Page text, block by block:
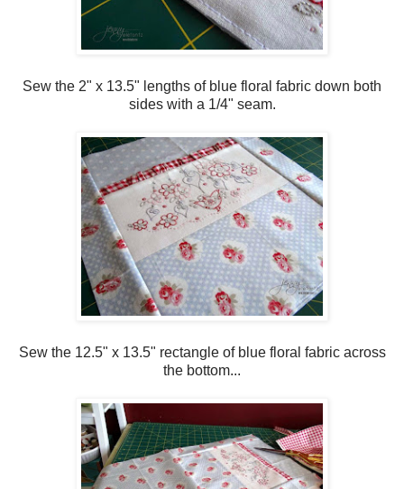
Sew the 2" x 13.5" lengths of blue floral fabric down both
sides with a 1/4" seam.
Sew the 12.5" x 13.5" rectangle of blue floral fabric across
the bottom...